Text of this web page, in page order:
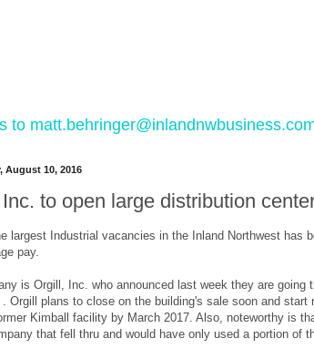
to
August 10, 2016
to open large distribution
largest Industrial vacancies in the Inland Northwest has
pay.
is Orgill, Inc. who announced last week they are
Orgill plans to close on the building's sale soon and
Kimball facility by March 2017. Also, noteworthy is
that fell thru and would have only used a portion of